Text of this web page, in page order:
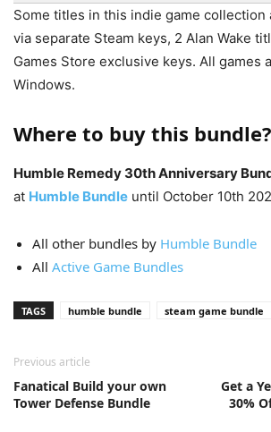
Some titles in this indie game collection
via separate Steam keys, 2 Alan Wake
Games Store exclusive keys. All games
Windows.
Where to buy this bundle?
Humble Remedy 30th Anniversary
at Humble Bundle until October 10th
All other bundles by Humble Bundle
All Active Game Bundles
TAGS humble bundle steam game bundle
Previous article
Fanatical Build your own
Tower Defense Bundle
Get a
30%